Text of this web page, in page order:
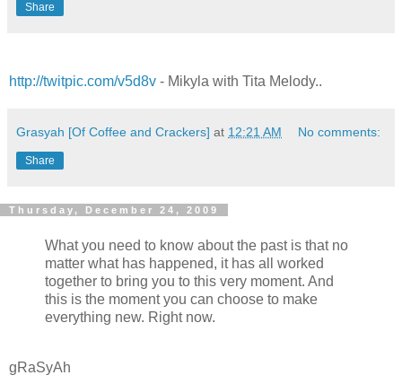
Share
http://twitpic.com/v5d8v - Mikyla with Tita Melody..
Grasyah [Of Coffee and Crackers] at 12:21 AM No comments:
Share
Thursday, December 24, 2009
What you need to know about the past is that no
matter what has happened, it has all worked
together to bring you to this very moment. And
this is the moment you can choose to make
everything new. Right now.
gRaSyAh